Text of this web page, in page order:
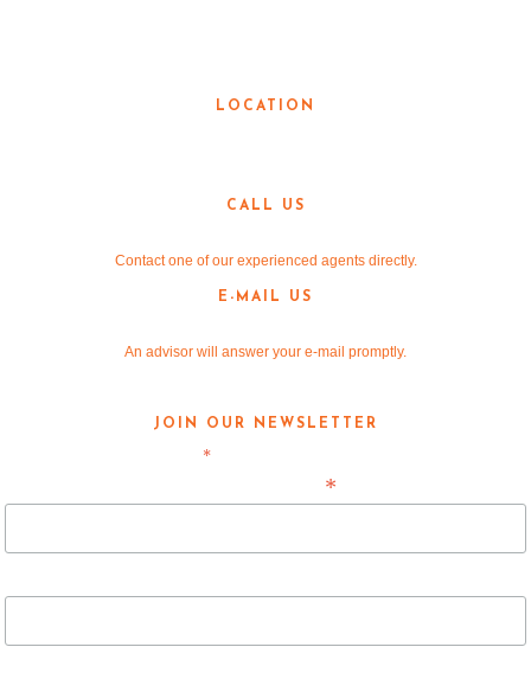
LOCATION
CALL US
Contact one of our experienced agents directly.
E-MAIL US
An advisor will answer your e-mail promptly.
JOIN OUR NEWSLETTER
*indicates required
*